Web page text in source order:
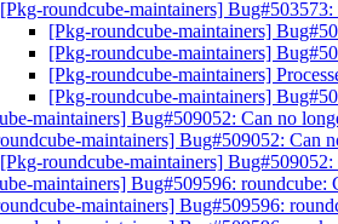
[Pkg-roundcube-maintainers]
[Pkg-roundcube-maintainers]
[Pkg-roundcube-maintainers]
[Pkg-roundcube-maintainers]
[Pkg-roundcube-maintainers]
maintainers] Bug#509052: Can no
maintainers] Bug#509052: Can
[Pkg-roundcube-maintainers]
maintainers] Bug#509596:
maintainers] Bug#509596: